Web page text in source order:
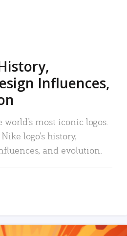
Influences,
most iconic logos.
logo’s history,
and evolution.